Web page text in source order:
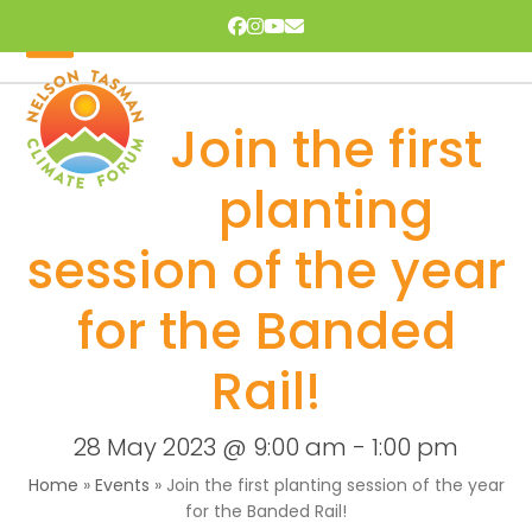
to
content
Facebook
Instagram
YouTube
Email
Open
mobile
menu
Close
mobile
menu
Join the first
planting
session of the year
for the Banded
Rail!
28 May 2023 @ 9:00 am - 1:00 pm
Home » Events » Join the first planting session of the year
for the Banded Rail!